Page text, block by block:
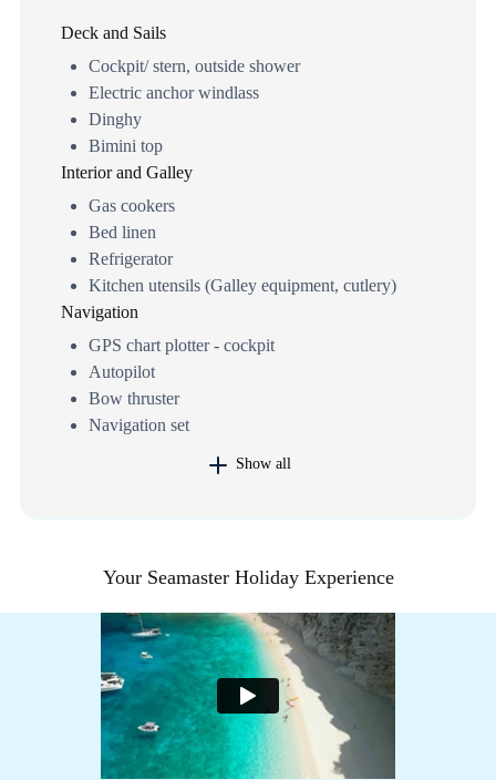
Deck and Sails
Cockpit/ stern, outside shower
Electric anchor windlass
Dinghy
Bimini top
Interior and Galley
Gas cookers
Bed linen
Refrigerator
Kitchen utensils (Galley equipment, cutlery)
Navigation
GPS chart plotter - cockpit
Autopilot
Bow thruster
Navigation set
Show all
Your Seamaster Holiday Experience